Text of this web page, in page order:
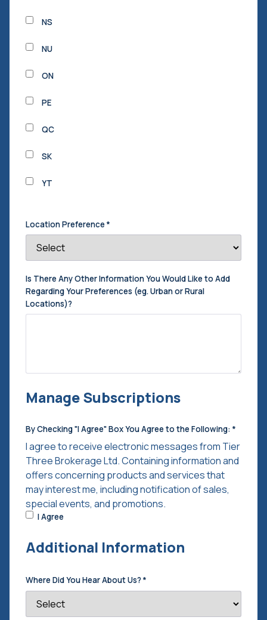
NS
NU
ON
PE
QC
SK
YT
Location Preference *
Is There Any Other Information You Would Like to Add
Regarding Your Preferences (eg. Urban or Rural
Locations)?
Manage Subscriptions
By Checking "I Agree" Box You Agree to the Following: *
I agree to receive electronic messages from Tier
Three Brokerage Ltd. Containing information and
offers concerning products and services that
may interest me, including notification of sales,
special events, and promotions.
I Agree
Additional Information
Where Did You Hear About Us? *